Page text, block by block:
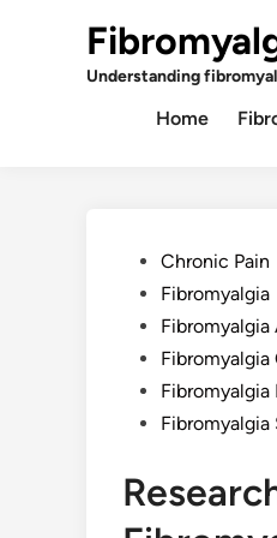
Understanding
Home
PostedChronic Pain
Fibromyalgia
Fibromyalgia
Fibromyalgia